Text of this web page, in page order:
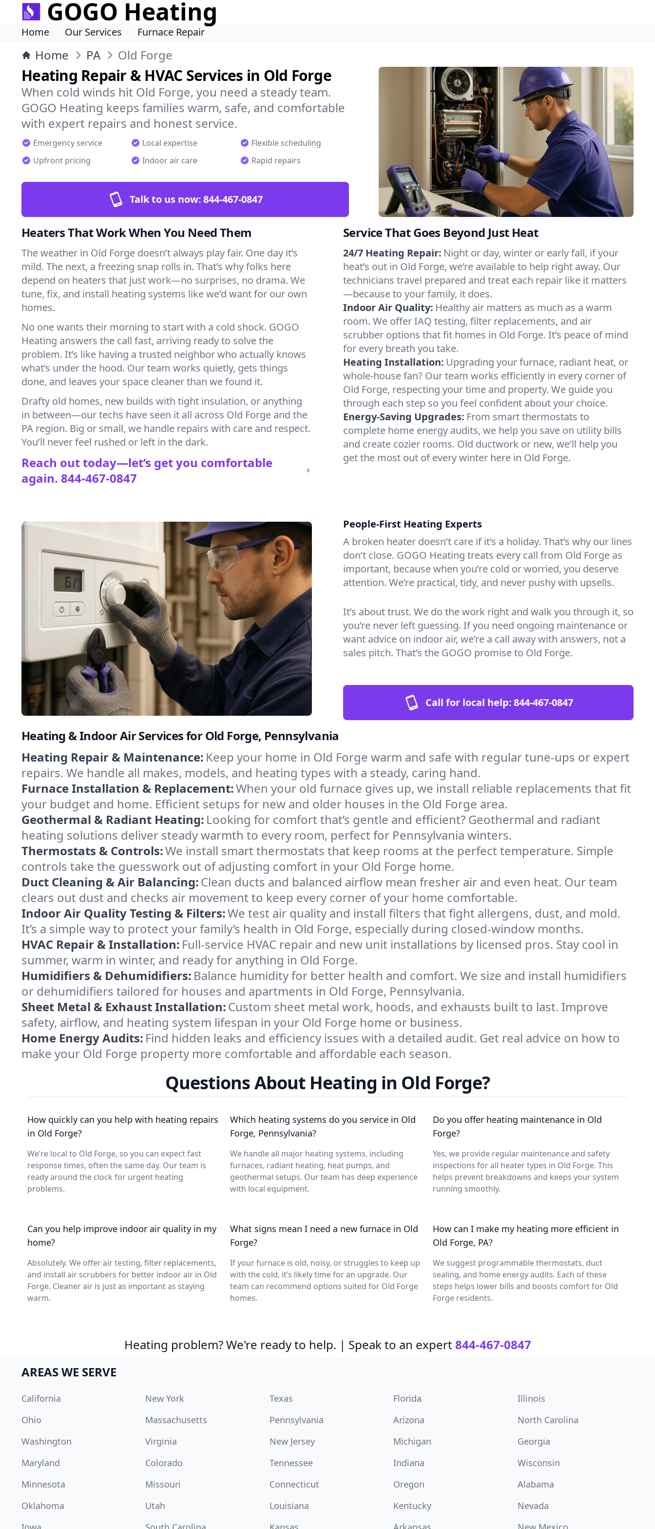
GOGO Heating
Home Our Services Furnace Repair
Home PA Old Forge
Heating Repair & HVAC Services in Old Forge
When cold winds hit Old Forge, you need a steady team.
GOGO Heating keeps families warm, safe, and comfortable
with expert repairs and honest service.
Emergency service Local expertise
Flexible scheduling
Upfront pricing
Indoor air care Rapid repairs
Talk to us now:844-467-0847
Heaters That Work When You Need Them
The weather in Old Forge doesn’t always play fair. One day it’s
mild. The next, a freezing snap rolls in. That’s why folks here
depend on heaters that just work—no surprises, no drama. We
tune, fix, and install heating systems like we’d want for our own
homes.
No one wants their morning to start with a cold shock. GOGO
Heating answers the call fast, arriving ready to solve the
problem. It’s like having a trusted neighbor who actually knows
what’s under the hood. Our team works quietly, gets things
done, and leaves your space cleaner than we found it.
Drafty old homes, new builds with tight insulation, or anything
in between—our techs have seen it all across Old Forge and the
PA region. Big or small, we handle repairs with care and respect.
You’ll never feel rushed or left in the dark.
Reach out today—let’s get you comfortable
again. 844-467-0847
Service That Goes Beyond Just Heat
24/7 Heating Repair: Night or day, winter or early fall, if your
heat’s out in Old Forge, we’re available to help right away. Our
technicians travel prepared and treat each repair like it matters
—because to your family, it does.
Indoor Air Quality: Healthy air matters as much as a warm
room. We offer IAQ testing, filter replacements, and air
scrubber options that fit homes in Old Forge. It’s peace of mind
for every breath you take.
Heating Installation: Upgrading your furnace, radiant heat, or
whole-house fan? Our team works efficiently in every corner of
Old Forge, respecting your time and property. We guide you
through each step so you feel confident about your choice.
Energy-Saving Upgrades: From smart thermostats to
complete home energy audits, we help you save on utility bills
and create cozier rooms. Old ductwork or new, we’ll help you
get the most out of every winter here in Old Forge.
People-First Heating Experts
A broken heater doesn’t care if it’s a holiday. That’s why our lines
don’t close. GOGO Heating treats every call from Old Forge as
important, because when you’re cold or worried, you deserve
attention. We’re practical, tidy, and never pushy with upsells.
It’s about trust. We do the work right and walk you through it, so
you’re never left guessing. If you need ongoing maintenance or
want advice on indoor air, we’re a call away with answers, not a
sales pitch. That’s the GOGO promise to Old Forge.
Call for local help:844-467-0847
Heating & Indoor Air Services for Old Forge, Pennsylvania
Heating Repair & Maintenance: Keep your home in Old Forge warm and safe with regular tune-ups or expert
repairs. We handle all makes, models, and heating types with a steady, caring hand.
Furnace Installation & Replacement:When your old furnace gives up, we install reliable replacements that fit
your budget and home. Efficient setups for new and older houses in the Old Forge area.
Geothermal & Radiant Heating: Looking for comfort that’s gentle and efficient? Geothermal and radiant
heating solutions deliver steady warmth to every room, perfect for Pennsylvania winters.
Thermostats & Controls:We install smart thermostats that keep rooms at the perfect temperature. Simple
controls take the guesswork out of adjusting comfort in your Old Forge home.
Duct Cleaning & Air Balancing:Clean ducts and balanced airflow mean fresher air and even heat. Our team
clears out dust and checks air movement to keep every corner of your home comfortable.
Indoor Air Quality Testing & Filters:We test air quality and install filters that fight allergens, dust, and mold.
It’s a simple way to protect your family’s health in Old Forge, especially during closed-window months.
HVAC Repair & Installation: Full-service HVAC repair and new unit installations by licensed pros. Stay cool in
summer, warm in winter, and ready for anything in Old Forge.
Humidifiers & Dehumidifiers: Balance humidity for better health and comfort. We size and install humidifiers
or dehumidifiers tailored for houses and apartments in Old Forge, Pennsylvania.
Sheet Metal & Exhaust Installation:Custom sheet metal work, hoods, and exhausts built to last. Improve
safety, airflow, and heating system lifespan in your Old Forge home or business.
Home Energy Audits: Find hidden leaks and efficiency issues with a detailed audit. Get real advice on how to
make your Old Forge property more comfortable and affordable each season.
Questions About Heating in Old Forge?
How quickly can you help with heating repairs
in Old Forge?
We’re local to Old Forge, so you can expect fast
response times, often the same day. Our team is
ready around the clock for urgent heating
problems.
Which heating systems do you service in Old
Forge, Pennsylvania?
We handle all major heating systems, including
furnaces, radiant heating, heat pumps, and
geothermal setups. Our team has deep experience
with local equipment.
Do you offer heating maintenance in Old
Forge?
Yes, we provide regular maintenance and safety
inspections for all heater types in Old Forge. This
helps prevent breakdowns and keeps your system
running smoothly.
Can you help improve indoor air quality in my
home?
Absolutely. We offer air testing, filter replacements,
and install air scrubbers for better indoor air in Old
Forge. Cleaner air is just as important as staying
warm.
What signs mean I need a new furnace in Old
Forge?
If your furnace is old, noisy, or struggles to keep up
with the cold, it’s likely time for an upgrade. Our
team can recommend options suited for Old Forge
homes.
How can I make my heating more efficient in
Old Forge, PA?
We suggest programmable thermostats, duct
sealing, and home energy audits. Each of these
steps helps lower bills and boosts comfort for Old
Forge residents.
Heating problem? We're ready to help. | Speak to an expert 844-467-0847
AREAS WE SERVE
California New York Texas Florida
Illinois
Ohio
Massachusetts Pennsylvania Arizona
North Carolina
Washington
Virginia New Jersey Michigan
Georgia
Maryland
Colorado Tennessee Indiana
Wisconsin
Minnesota
Missouri Connecticut Oregon
Alabama
Oklahoma
Utah Louisiana Kentucky
Nevada